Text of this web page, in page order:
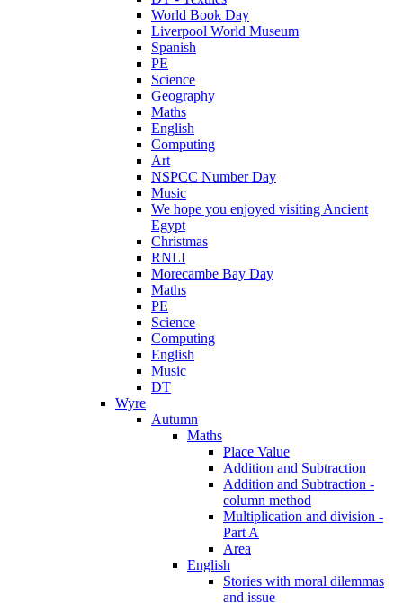
World Book Day
Liverpool World Museum
Spanish
PE
Science
Geography
Maths
English
Computing
Art
NSPCC Number Day
Music
We hope you enjoyed visiting Ancient
Egypt
Christmas
RNLI
Morecambe Bay Day
Maths
PE
Science
Computing
English
Music
DT
Wyre
Autumn
Maths
Place Value
Addition and Subtraction
Addition and Subtraction -
column method
Multiplication and division -
Part A
Area
English
Stories with moral dilemmas
and issue